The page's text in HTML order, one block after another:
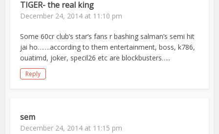
TIGER- the real king
December 24, 2014 at 11:10 pm
Some 60cr club’s star’s fans r bashing salman’s semi hit
jai ho…….according to them entertainment, boss, k786,
ouatimd, joker, specil26 etc are blockbusters…..
Reply
sem
December 24, 2014 at 11:15 pm